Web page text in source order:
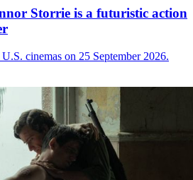
Storrie is a futuristic action
cinemas on 25 September 2026.